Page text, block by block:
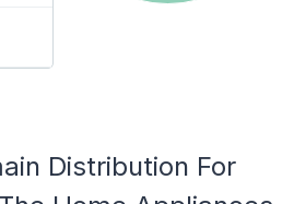
Distribution For